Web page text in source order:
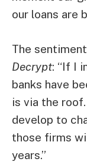
our loans are
The
Decrypt: “If I
banks have
is via the
develop to
those firms
years.”